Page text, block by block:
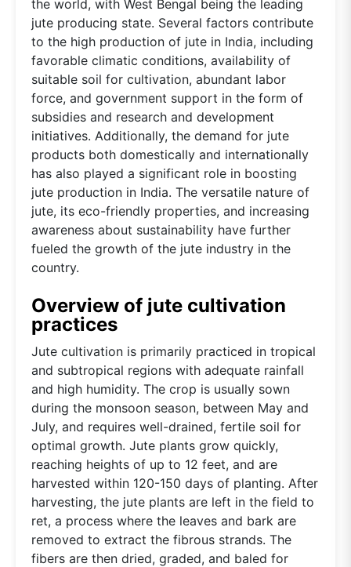
the world, with West Bengal being the leading
jute producing state. Several factors contribute
to the high production of jute in India, including
favorable climatic conditions, availability of
suitable soil for cultivation, abundant labor
force, and government support in the form of
subsidies and research and development
initiatives. Additionally, the demand for jute
products both domestically and internationally
has also played a significant role in boosting
jute production in India. The versatile nature of
jute, its eco-friendly properties, and increasing
awareness about sustainability have further
fueled the growth of the jute industry in the
country.
Overview of jute cultivation
practices
Jute cultivation is primarily practiced in tropical
and subtropical regions with adequate rainfall
and high humidity. The crop is usually sown
during the monsoon season, between May and
July, and requires well-drained, fertile soil for
optimal growth. Jute plants grow quickly,
reaching heights of up to 12 feet, and are
harvested within 120-150 days of planting. After
harvesting, the jute plants are left in the field to
ret, a process where the leaves and bark are
removed to extract the fibrous strands. The
fibers are then dried, graded, and baled for